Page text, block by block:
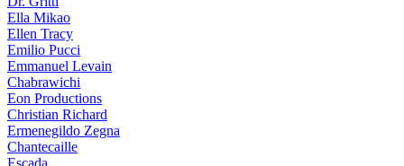
Ella Mikao
Ellen Tracy
Emilio Pucci
Emmanuel Levain
Chabrawichi
Eon Productions
Christian Richard
Ermenegildo Zegna
Chantecaille
Escada